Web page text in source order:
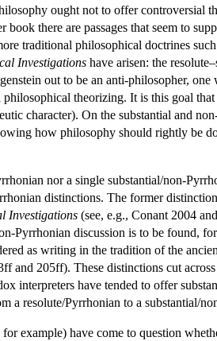
ought not to offer
book there are passages that seem to
traditional philosophical doctrines
Investigations have arisen: the
out to be an anti-philosopher,
theorizing. It is this goal
character). On the substantial and
how philosophy should rightly be
nor a single substantial/non-
distinctions. The former
Investigations (see, e.g., Conant 2004
Pyrrhonian discussion is to be found,
as writing in the tradition of the
and 205ff). These distinctions cut
interpreters have tended to offer
a resolute/Pyrrhonian to a substantial/
example) have come to question